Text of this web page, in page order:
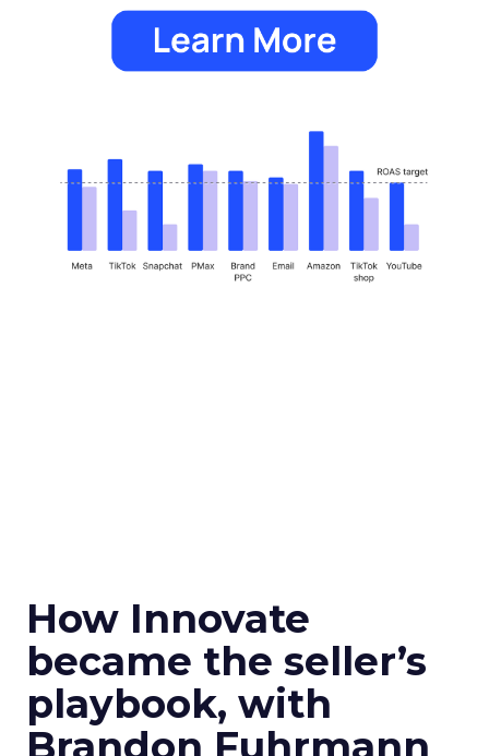
How Innovate
became the seller’s
playbook, with
Brandon Fuhrmann